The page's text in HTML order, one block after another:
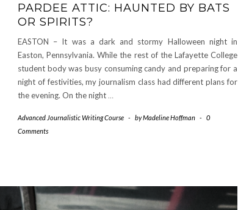
PARDEE ATTIC: HAUNTED BY BATS
OR SPIRITS?
EASTON – It was a dark and stormy Halloween night in
Easton, Pennsylvania. While the rest of the Lafayette College
student body was busy consuming candy and preparing for a
night of festivities, my journalism class had different plans for
the evening. On the night …
Advanced Journalistic Writing Course - byMadeline Hoffman -
0
Comments